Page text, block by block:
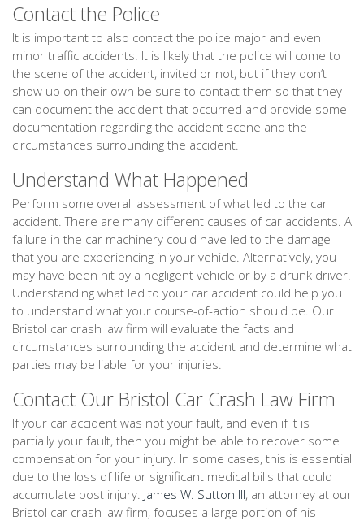
Contact the Police
It is important to also contact the police major and even
minor traffic accidents. It is likely that the police will come to
the scene of the accident, invited or not, but if they don’t
show up on their own be sure to contact them so that they
can document the accident that occurred and provide some
documentation regarding the accident scene and the
circumstances surrounding the accident.
Understand What Happened
Perform some overall assessment of what led to the car
accident. There are many different causes of car accidents. A
failure in the car machinery could have led to the damage
that you are experiencing in your vehicle. Alternatively, you
may have been hit by a negligent vehicle or by a drunk driver.
Understanding what led to your car accident could help you
to understand what your course-of-action should be. Our
Bristol car crash law firm will evaluate the facts and
circumstances surrounding the accident and determine what
parties may be liable for your injuries.
Contact Our Bristol Car Crash Law Firm
If your car accident was not your fault, and even if it is
partially your fault, then you might be able to recover some
compensation for your injury. In some cases, this is essential
due to the loss of life or significant medical bills that could
accumulate post injury. James W. Sutton III, an attorney at our
Bristol car crash law firm, focuses a large portion of his